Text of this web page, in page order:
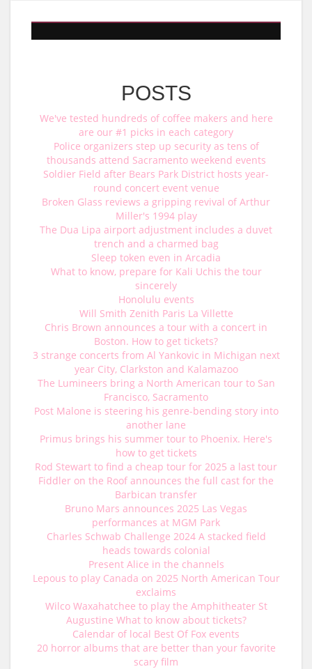
POSTS
We've tested hundreds of coffee makers and here
are our #1 picks in each category
Police organizers step up security as tens of
thousands attend Sacramento weekend events
Soldier Field after Bears Park District hosts year-
round concert event venue
Broken Glass reviews a gripping revival of Arthur
Miller's 1994 play
The Dua Lipa airport adjustment includes a duvet
trench and a charmed bag
Sleep token even in Arcadia
What to know, prepare for Kali Uchis the tour
sincerely
Honolulu events
Will Smith Zenith Paris La Villette
Chris Brown announces a tour with a concert in
Boston. How to get tickets?
3 strange concerts from Al Yankovic in Michigan next
year City, Clarkston and Kalamazoo
The Lumineers bring a North American tour to San
Francisco, Sacramento
Post Malone is steering his genre-bending story into
another lane
Primus brings his summer tour to Phoenix. Here's
how to get tickets
Rod Stewart to find a cheap tour for 2025 a last tour
Fiddler on the Roof announces the full cast for the
Barbican transfer
Bruno Mars announces 2025 Las Vegas
performances at MGM Park
Charles Schwab Challenge 2024 A stacked field
heads towards colonial
Present Alice in the channels
Lepous to play Canada on 2025 North American Tour
exclaims
Wilco Waxahatchee to play the Amphitheater St
Augustine What to know about tickets?
Calendar of local Best Of Fox events
20 horror albums that are better than your favorite
scary film